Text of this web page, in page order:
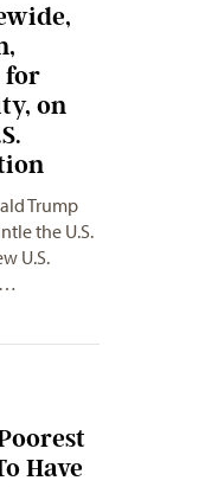
for
on
Trump
the U.S.
U.S.
Have